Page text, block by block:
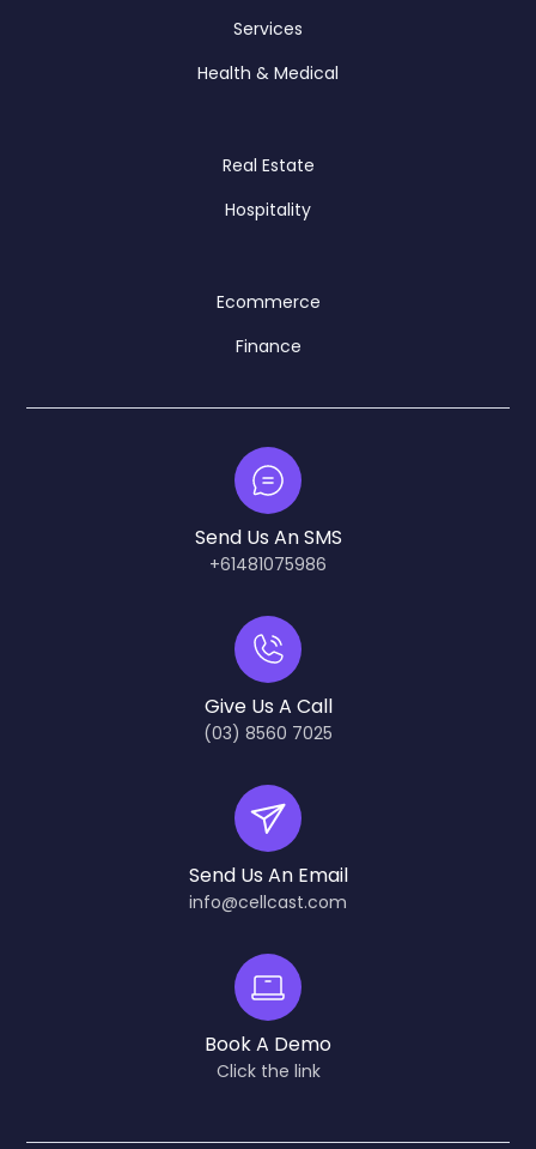
Services
Health & Medical
Real Estate
Hospitality
Ecommerce
Finance
Send Us An SMS
+61481075986
Give Us A Call
(03) 8560 7025
Send Us An Email
info@cellcast.com
Book A Demo
Click the link